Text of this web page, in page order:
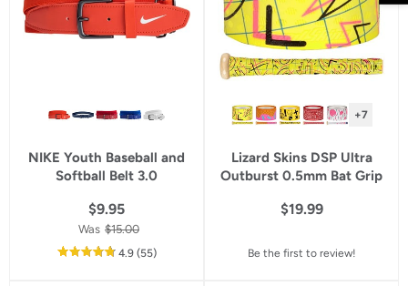
NIKE Youth Baseball and
Softball Belt 3.0
$9.95
Was $15.00
4.9out
(55reviews
)
+7
Lizard Skins DSP Ultra
Outburst 0.5mm Bat Grip
$19.99
Be the first to review!